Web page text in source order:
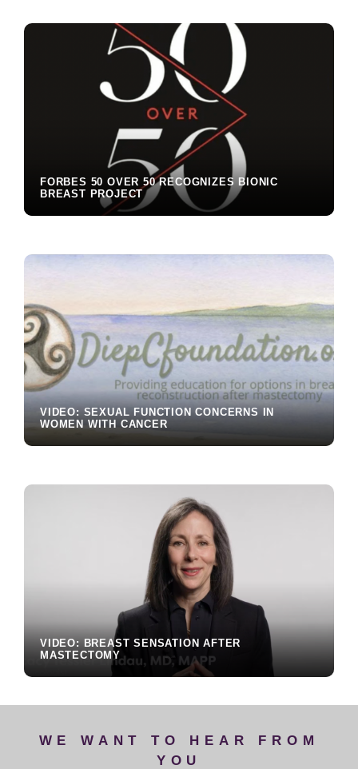
Interactions
FORBES 50 OVER 50 RECOGNIZES BIONIC
BREAST PROJECT
VIDEO: SEXUAL FUNCTION CONCERNS IN
WOMEN WITH CANCER
VIDEO: BREAST SENSATION AFTER
MASTECTOMY
WE WANT TO HEAR FROM
YOU